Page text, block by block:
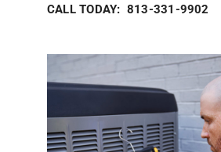
CALL TODAY: 813-331-9902